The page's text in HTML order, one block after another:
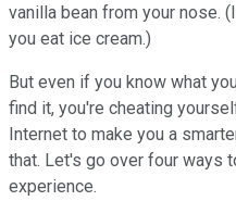
vanilla bean from your nose.
you eat ice cream.)
But even if you know what
find it, you're cheating
Internet to make you a
that. Let's go over four ways
experience.